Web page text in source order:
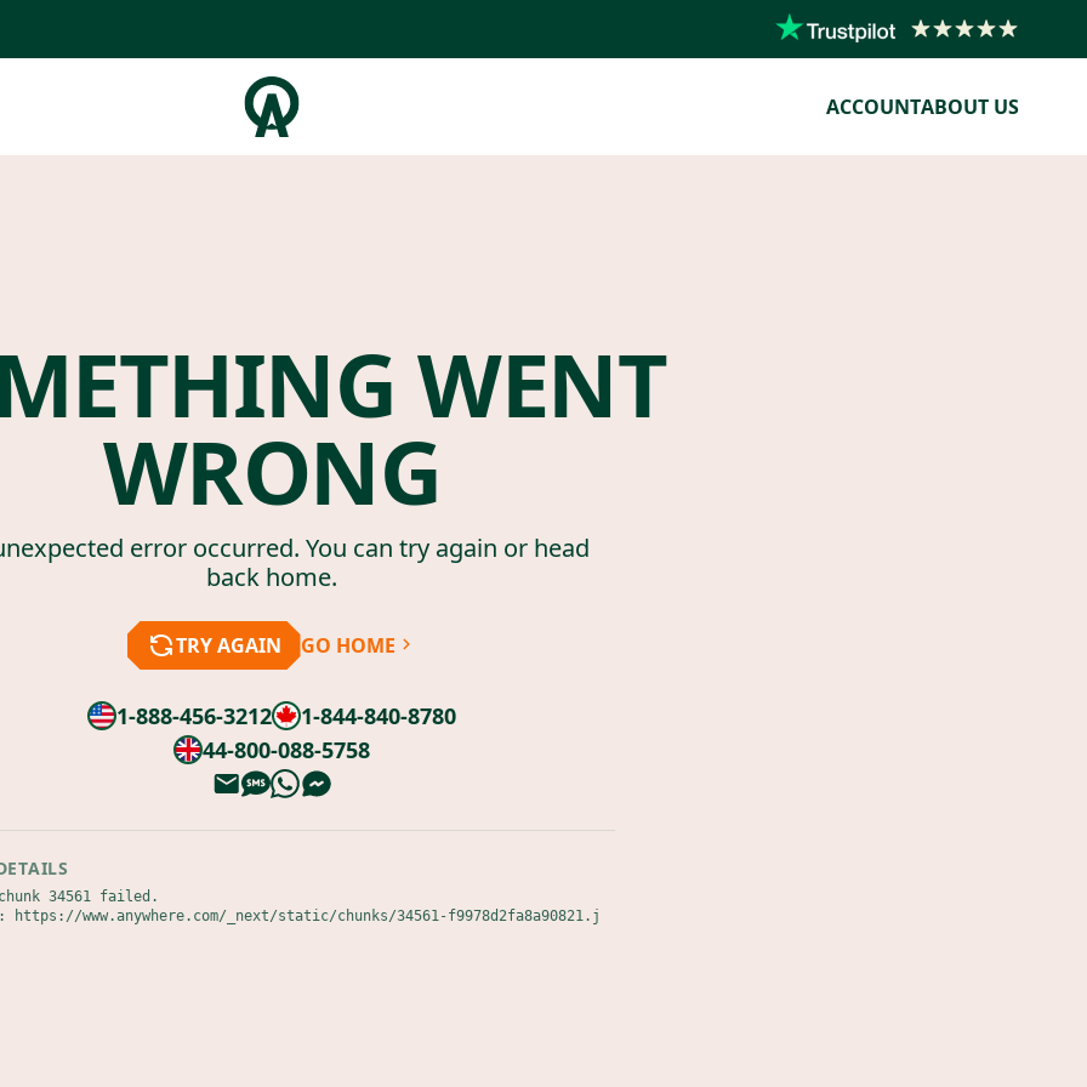
ACCOUNTABOUT US
WENT
WRONG
error occurred. You can try again or head
back home.
TRY AGAIN GO HOME
1-888-456-3212
1-844-840-8780
44-800-088-5758
34561 failed.
https://www.anywhere.com/_next/static/chunks/34561-f9978d2fa8a90821.j